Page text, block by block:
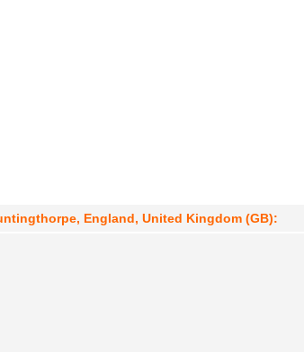
England, United Kingdom (GB):